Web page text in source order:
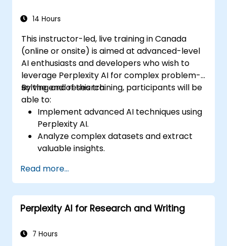
14 Hours
This instructor-led, live training in Canada
(online or onsite) is aimed at advanced-level
AI enthusiasts and developers who wish to
leverage Perplexity AI for complex problem-
solving and research.
By the end of this training, participants will be
able to:
Implement advanced AI techniques using
Perplexity AI.
Analyze complex datasets and extract
valuable insights.
problem-solving.
Integrate Perplexity AI with existing AI
workflows.
Read more...
Perplexity AI for Research and Writing
7 Hours